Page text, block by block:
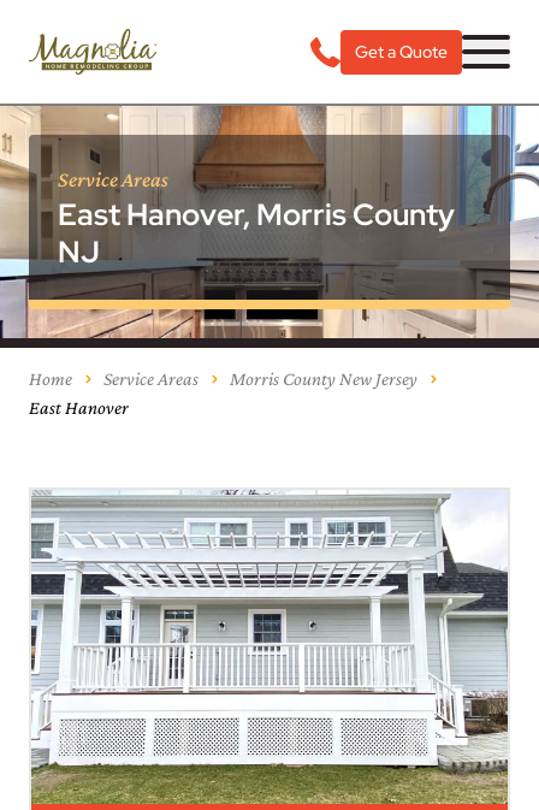
Get a Quote
Service Areas
East Hanover, Morris County
NJ
Home Service Areas
Morris County New Jersey
East Hanover